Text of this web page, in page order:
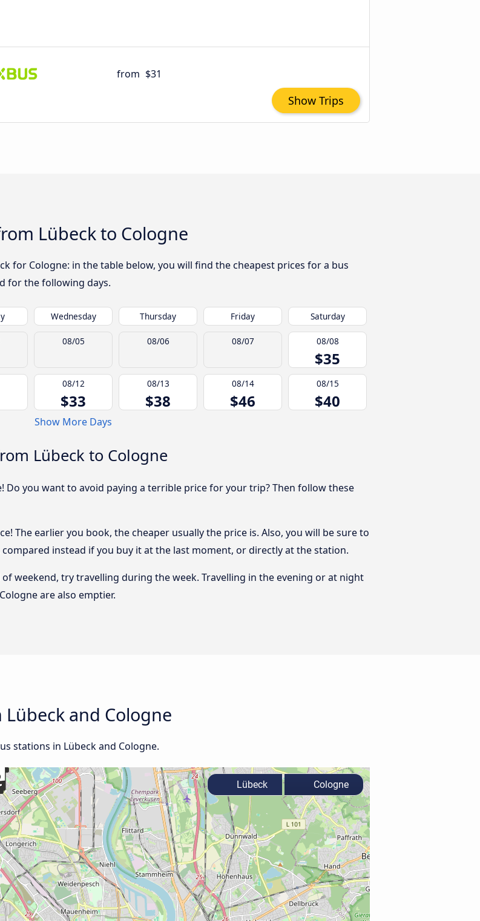
from $31
Show Trips
Lübeck to Cologne
for Cologne: in the table below, you will find the cheapest prices for a bus
for the following days.
Wednesday Thursday Friday Saturday
08/05 08/06 08/07 08/08
$35
08/12
$33
08/13
$38
08/14
$46
08/15
$40
Show More Days
Lübeck to Cologne
Do you want to avoid paying a terrible price for your trip? Then follow these
The earlier you book, the cheaper usually the price is. Also, you will be sure to
instead if you buy it at the last moment, or directly at the station.
weekend, try travelling during the week. Travelling in the evening or at night
are also emptier.
and Cologne
stations in Lübeck and Cologne.
Lübeck Cologne